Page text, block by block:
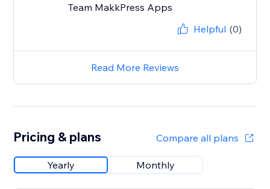
Team MakkPress Apps
Helpful (0)
Read More Reviews
Pricing & plans Compare all plans
Yearly Monthly